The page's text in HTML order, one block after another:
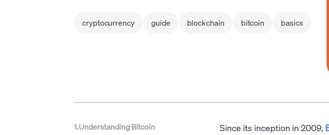
cryptocurrency guide blockchain bitcoin basics
1.Understanding Bitcoin
Since its inception in 2009,